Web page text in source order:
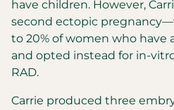
have children. However,
second ectopic
to 20% of women who
and opted instead for in-
RAD.
Carrie produced three